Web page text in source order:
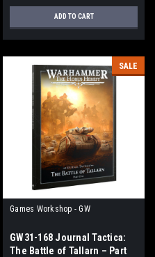
ADD TO CART
SALE
Games Workshop - GW
GW31-168 Journal Tactica:
The Battle of Tallarn – Part